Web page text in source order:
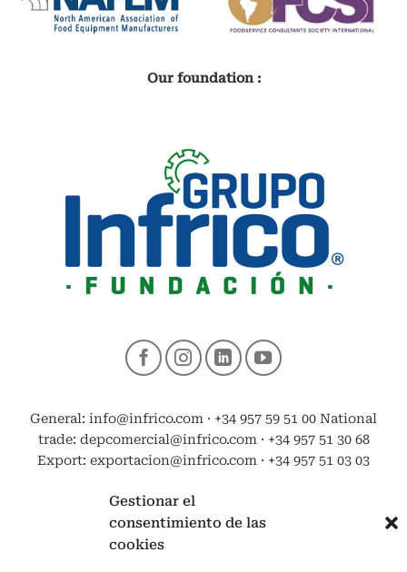
Gestionar el
consentimiento de las
cookies
Our foundation :
General: info@infrico.com · +34 957 59 51 00 National
trade: depcomercial@infrico.com · +34 957 51 30 68
Export: exportacion@infrico.com · +34 957 51 03 03